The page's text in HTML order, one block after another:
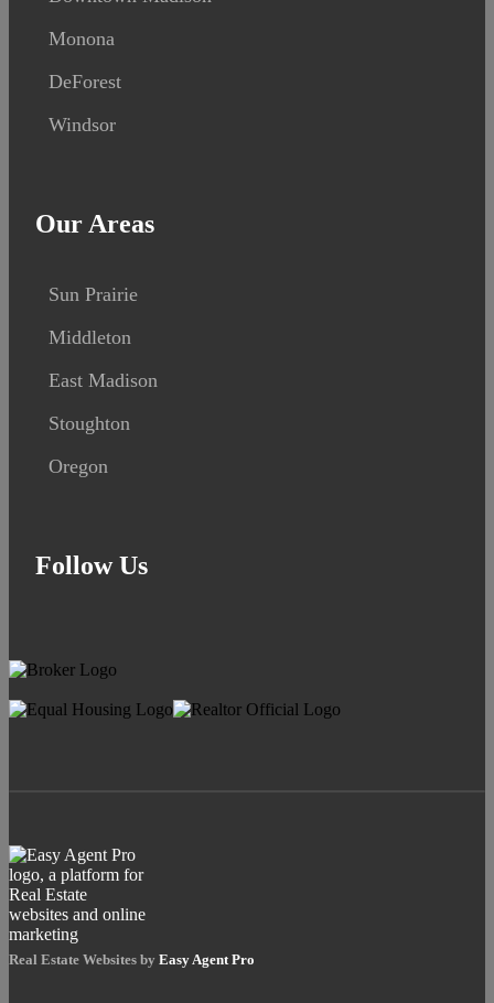
Monona
DeForest
Windsor
Our Areas
Sun Prairie
Middleton
East Madison
Stoughton
Oregon
Follow Us
Real Estate Websites by Easy Agent Pro